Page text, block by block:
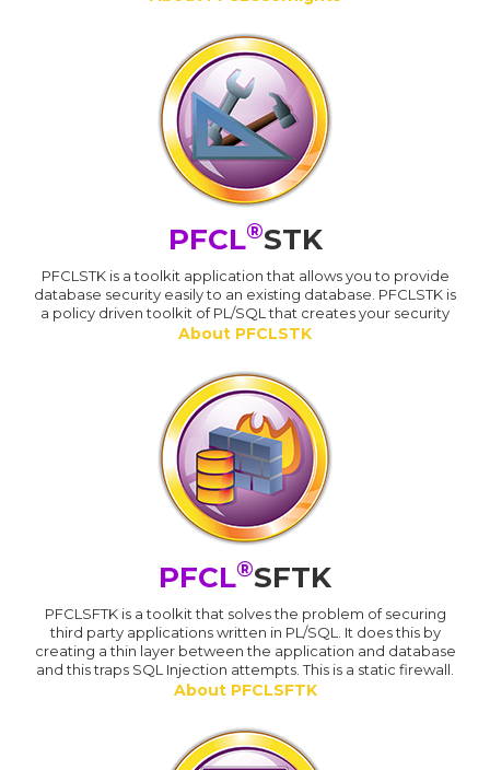
PFCL®STK
PFCLSTK is a toolkit application that allows you to provide
database security easily to an existing database. PFCLSTK is
a policy driven toolkit of PL/SQL that creates your security
About PFCLSTK
PFCL®SFTK
PFCLSFTK is a toolkit that solves the problem of securing
third party applications written in PL/SQL. It does this by
creating a thin layer between the application and database
and this traps SQL Injection attempts. This is a static firewall.
About PFCLSFTK